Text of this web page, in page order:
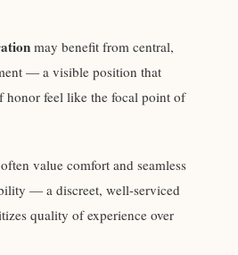
may benefit from central,
— a visible position that
honor feel like the focal point of
often value comfort and seamless
— a discreet, well-serviced
quality of experience over